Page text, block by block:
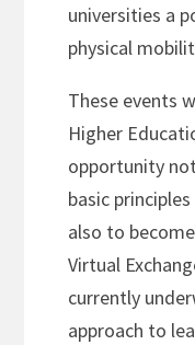
universities a
physical
These events
Higher
opportunity
basic
also to
Virtual
currently
approach to